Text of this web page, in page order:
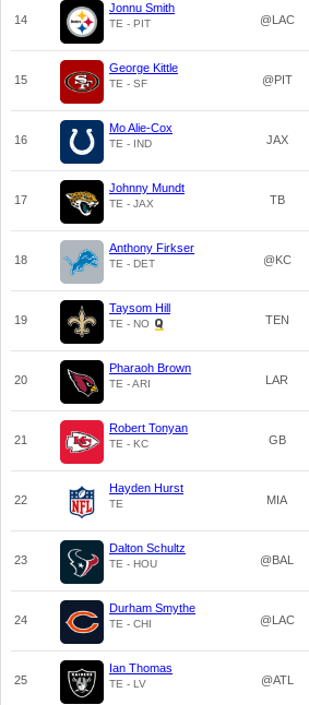
14
Jonnu Smith
TE - PIT @LAC
15
George Kittle
TE - SF @PIT
16
Mo Alie-Cox
TE - IND JAX
17
Johnny Mundt
TE - JAX TB
18
Anthony Firkser
TE - DET @KC
19
Taysom Hill
TE - NO TEN
20
Pharaoh Brown
TE - ARI LAR
21
Robert Tonyan
TE - KC GB
22
Hayden Hurst
TE MIA
23
Dalton Schultz
TE - HOU @BAL
24
Durham Smythe
TE - CHI @LAC
25
Ian Thomas
TE - LV @ATL